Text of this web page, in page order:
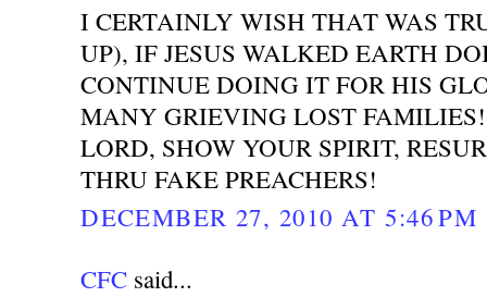
I CERTAINLY WISH THAT WAS
UP), IF JESUS WALKED EARTH
CONTINUE DOING IT FOR HIS
MANY GRIEVING LOST FAMILIES!
LORD, SHOW YOUR SPIRIT,
THRU FAKE PREACHERS!
DECEMBER 27, 2010 AT 5:46 PM
CFC said...